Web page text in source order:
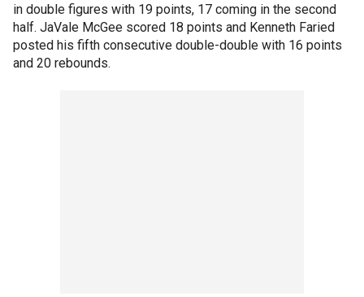
in double figures with 19 points, 17 coming in the second
half. JaVale McGee scored 18 points and Kenneth Faried
posted his fifth consecutive double-double with 16 points
and 20 rebounds.